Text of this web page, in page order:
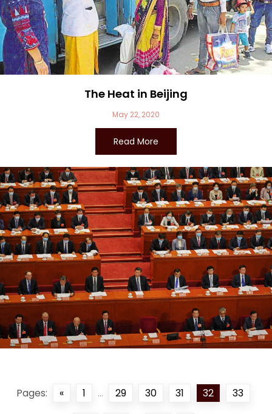
The Heat in Beijing
May 22, 2020
Read More
Pages: « 1 ... 29 30 31 32 33